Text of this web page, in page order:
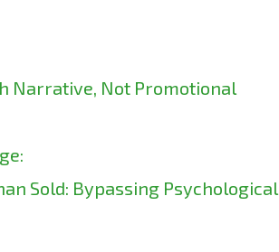
Narrative, Not Promotional
Sold: Bypassing Psychological